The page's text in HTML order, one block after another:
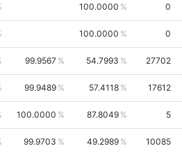
100.0000 0
100.0000 0
99.9567 54.7993 27702
99.9489 57.4118 17612
100.0000 87.8049 5
99.9703 49.2989 10085